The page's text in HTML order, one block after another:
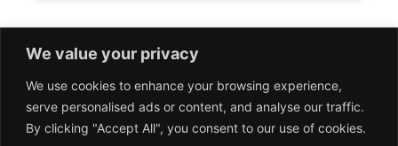
We value your privacy
We use cookies to enhance your browsing experience,
serve personalised ads or content, and analyse our traffic.
By clicking "Accept All", you consent to our use of cookies.
Επικοινωνία